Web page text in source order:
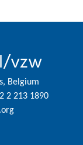
vzw
Belgium
2 213 1890